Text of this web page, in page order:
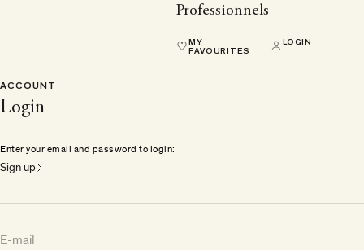
Professionnels
MY
FAVOURITES
LOGIN
ACCOUNT
Login
Enter your email and password to login:
Sign up
E-mail